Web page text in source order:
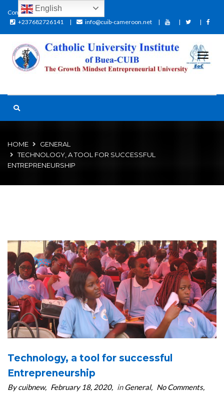
Contact:
+237682726141
info@cuib-cameroon.net
HOME
GENERAL
TECHNOLOGY, A TOOL FOR SUCCESSFUL
ENTREPRENEURSHIP
Technology, a tool for successful
Entrepreneurship
By cuibnew February 18, 2020 inGeneral No Comments
English